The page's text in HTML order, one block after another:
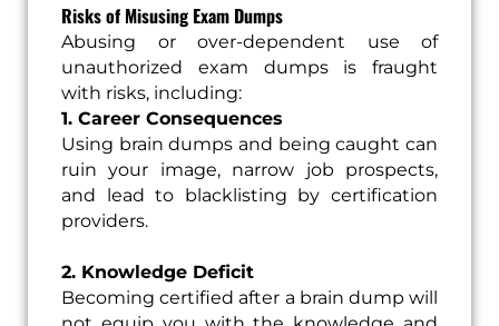
Risks of Misusing Exam Dumps
Abusing or over-dependent use of
unauthorized exam dumps is fraught
with risks, including:
1. Career Consequences
Using brain dumps and being caught can
ruin your image, narrow job prospects,
and lead to blacklisting by certification
providers.
2. Knowledge Deficit
Becoming certified after a brain dump will